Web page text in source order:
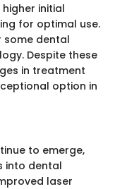
higher initial
for optimal use.
some dental
Despite these
in treatment
option in
to emerge,
into dental
laser